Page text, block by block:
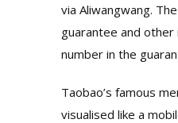
via Aliwangwang.
guarantee and
number in the
Taobao’s famous
visualised like a